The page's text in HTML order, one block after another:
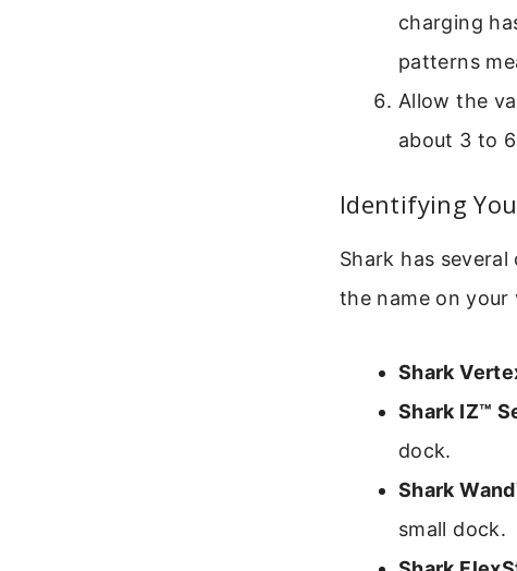
charging
patterns
Allow the
about 3 to
Identifying
Shark has
the name on your
Shark
Shark IZ™
dock.
Shark
small dock.